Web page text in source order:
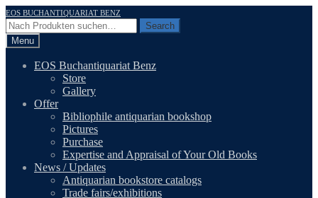
Skip
to
navigation
Skip
to
content
EOS BUCHANTIQUARIAT BENZ
Search
for:
Search
Menu
EOS Buchantiquariat Benz
Store
Gallery
Offer
Bibliophile antiquarian bookshop
Pictures
Purchase
Expertise and Appraisal of Your Old Books
News / Updates
Antiquarian bookstore catalogs
Trade fairs/exhibitions